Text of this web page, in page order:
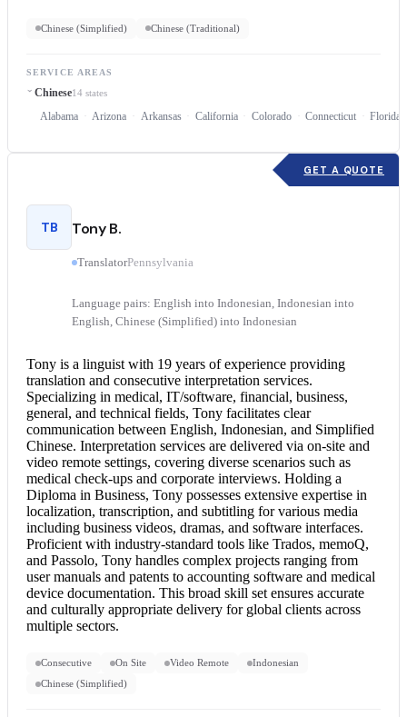
Chinese (Simplified) Chinese (Traditional)
SERVICE AREAS
Chinese14 states
Alabama Arizona Arkansas California Colorado Connecticut Florida
GET A QUOTE
TB Tony B.
TranslatorPennsylvania
Language pairs: English into Indonesian, Indonesian into
English, Chinese (Simplified) into Indonesian
Tony is a linguist with 19 years of experience providing
translation and consecutive interpretation services.
Specializing in medical, IT/software, financial, business,
general, and technical fields, Tony facilitates clear
communication between English, Indonesian, and Simplified
Chinese. Interpretation services are delivered via on-site and
video remote settings, covering diverse scenarios such as
medical check-ups and corporate interviews. Holding a
Diploma in Business, Tony possesses extensive expertise in
localization, transcription, and subtitling for various media
including business videos, dramas, and software interfaces.
Proficient with industry-standard tools like Trados, memoQ,
and Passolo, Tony handles complex projects ranging from
user manuals and patents to accounting software and medical
device documentation. This broad skill set ensures accurate
and culturally appropriate delivery for global clients across
multiple sectors.
Consecutive On Site Video Remote
Indonesian
Chinese (Simplified)